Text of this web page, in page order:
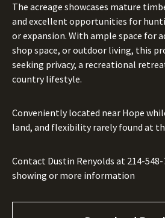
The acreage showcases mature
and excellent opportunities for
or expansion. With ample space for
shop space, or outdoor living, this
seeking privacy, a recreational
country lifestyle.
Conveniently located near Hope
land, and flexibility rarely found at
Contact Dustin Renyolds at 214-548-
showing or more information